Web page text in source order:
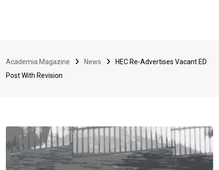
Academia Magazine News
HEC Re-Advertises Vacant ED
Post With Revision